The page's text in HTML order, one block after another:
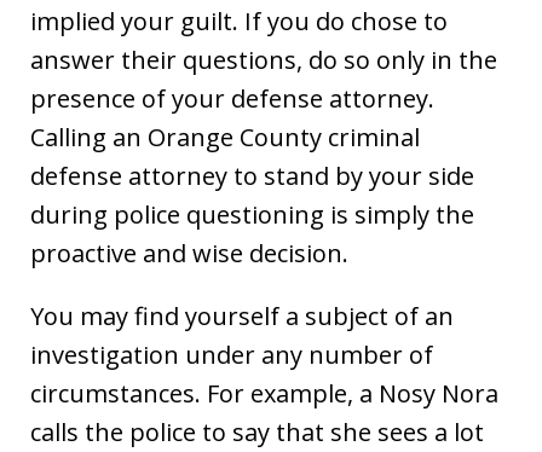
implied your guilt. If you do chose to
answer their questions, do so only in the
presence of your defense attorney.
Calling an Orange County criminal
defense attorney to stand by your side
during police questioning is simply the
proactive and wise decision.
You may find yourself a subject of an
investigation under any number of
circumstances. For example, a Nosy Nora
calls the police to say that she sees a lot